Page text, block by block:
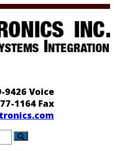
9426 Voice
1164 Fax
Search